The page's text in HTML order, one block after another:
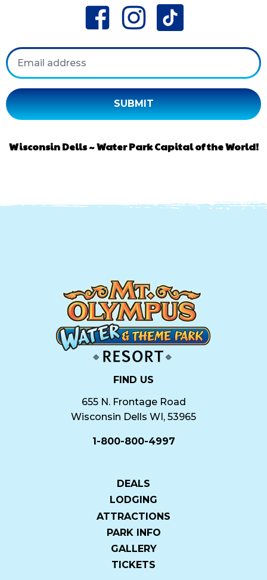
facebookinstagramtiktok
Email
Wisconsin Dells ~ Water Park Capital of the World!
FIND US
655 N. Frontage Road
Wisconsin Dells WI, 53965
1-800-800-4997
DEALS
LODGING
ATTRACTIONS
PARK INFO
GALLERY
TICKETS